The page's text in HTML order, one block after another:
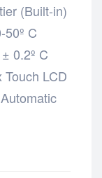
(Built-in)
C
0.2º C
LCD